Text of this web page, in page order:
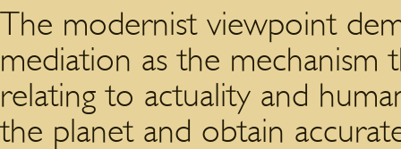
The modernist viewpoint
mediation as the mechanism
relating to actuality and
the planet and obtain